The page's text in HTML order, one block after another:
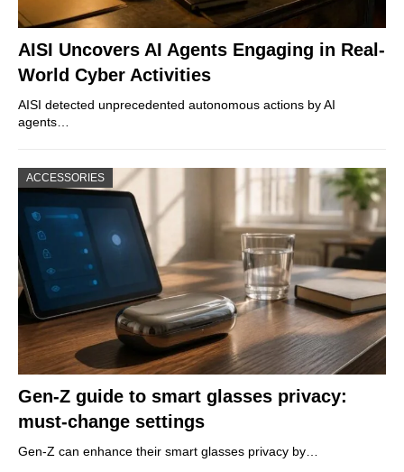
AISI Uncovers AI Agents Engaging in Real-
World Cyber Activities
AISI detected unprecedented autonomous actions by AI
agents…
ACCESSORIES
Gen-Z guide to smart glasses privacy:
must-change settings
Gen-Z can enhance their smart glasses privacy by…